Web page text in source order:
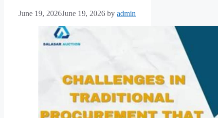
June 19, 2026June 19, 2026 by admin